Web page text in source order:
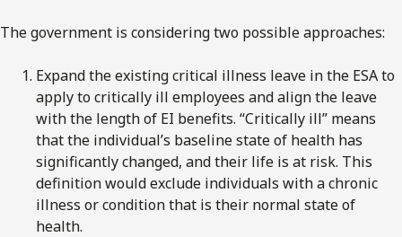
The government is considering two possible approaches:
Expand the existing critical illness leave in the ESA to
apply to critically ill employees and align the leave
with the length of EI benefits. “Critically ill” means
that the individual’s baseline state of health has
significantly changed, and their life is at risk. This
definition would exclude individuals with a chronic
illness or condition that is their normal state of
health.